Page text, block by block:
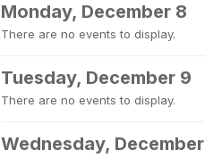
Monday, December 8
There are no events to display.
Tuesday, December 9
There are no events to display.
Wednesday,